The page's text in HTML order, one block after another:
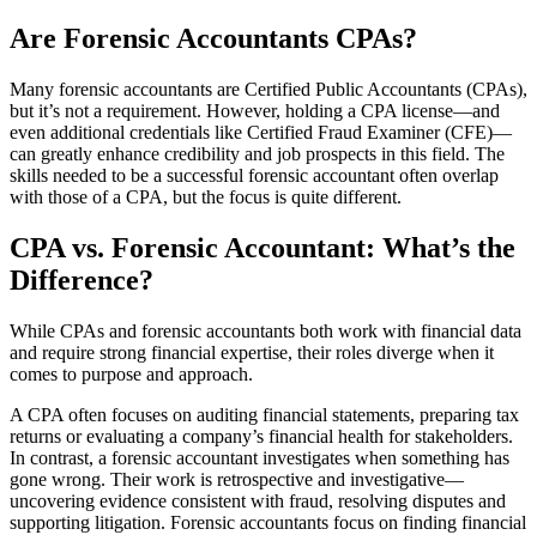
Are Forensic Accountants CPAs?
Many forensic accountants are Certified Public Accountants (CPAs),
but it’s not a requirement. However, holding a CPA license—and
even additional credentials like Certified Fraud Examiner (CFE)—
can greatly enhance credibility and job prospects in this field. The
skills needed to be a successful forensic accountant often overlap
with those of a CPA, but the focus is quite different.
CPA vs. Forensic Accountant: What’s the
Difference?
While CPAs and forensic accountants both work with financial data
and require strong financial expertise, their roles diverge when it
comes to purpose and approach.
A CPA often focuses on auditing financial statements, preparing tax
returns or evaluating a company’s financial health for stakeholders.
In contrast, a forensic accountant investigates when something has
gone wrong. Their work is retrospective and investigative—
uncovering evidence consistent with fraud, resolving disputes and
supporting litigation. Forensic accountants focus on finding financial